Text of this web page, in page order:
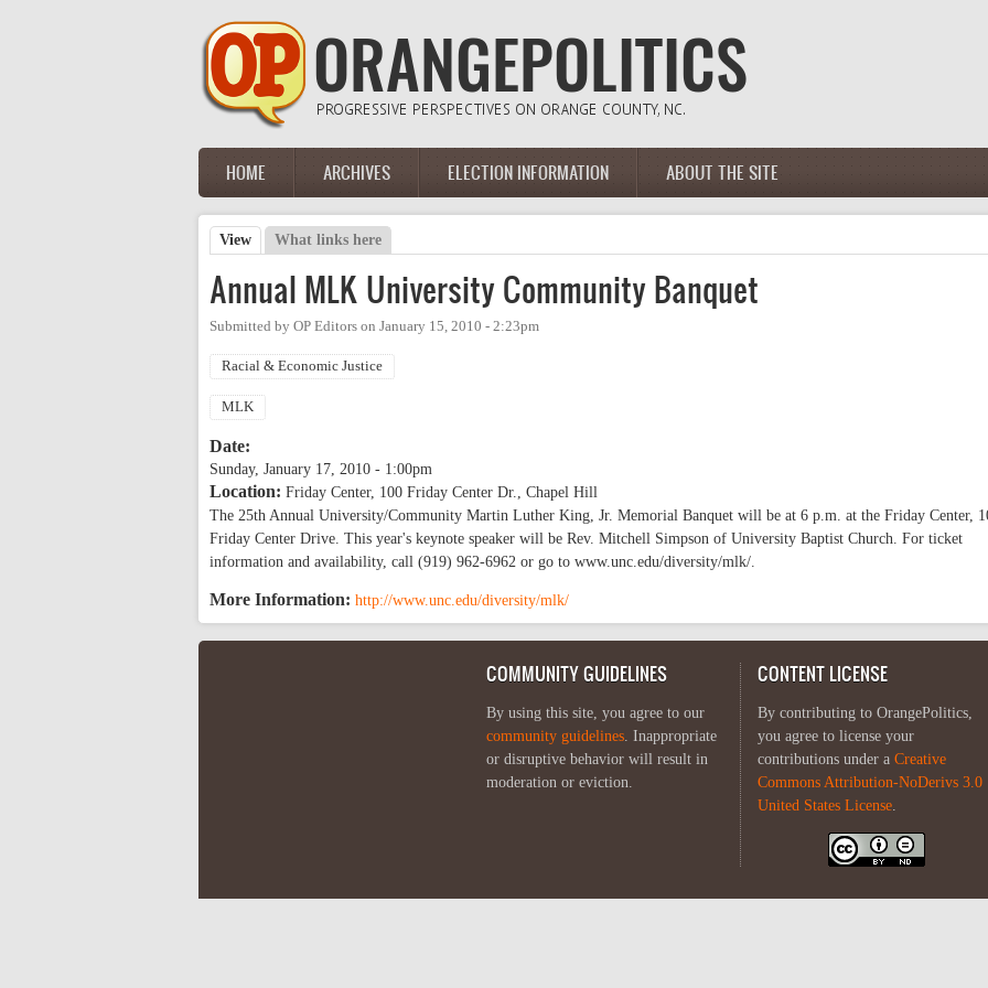
Main menu
HOME ARCHIVES ELECTION INFORMATION ABOUT THE SITE
Primary tabs
View (active tab)
What links here
Annual MLK University Community Banquet
Submitted by OP Editors on January 15, 2010 - 2:23pm
Racial & Economic Justice
MLK
Date:
Sunday, January 17, 2010 - 1:00pm
Location: Friday Center, 100 Friday Center Dr., Chapel Hill
The 25th Annual University/Community Martin Luther King, Jr. Memorial Banquet will be at 6 p.m. at the Friday Center,
Friday Center Drive. This year's keynote speaker will be Rev. Mitchell Simpson of University Baptist Church. For ticket
information and availability, call (919) 962-6962 or go to www.unc.edu/diversity/mlk/.
More Information: http://www.unc.edu/diversity/mlk/
COMMUNITY GUIDELINES
By using this site, you agree to our
community guidelines. Inappropriate
or disruptive behavior will result in
moderation or eviction.
CONTENT LICENSE
By contributing to OrangePolitics,
you agree to license your
contributions under a Creative
Commons Attribution-NoDerivs 3.0
United States License.